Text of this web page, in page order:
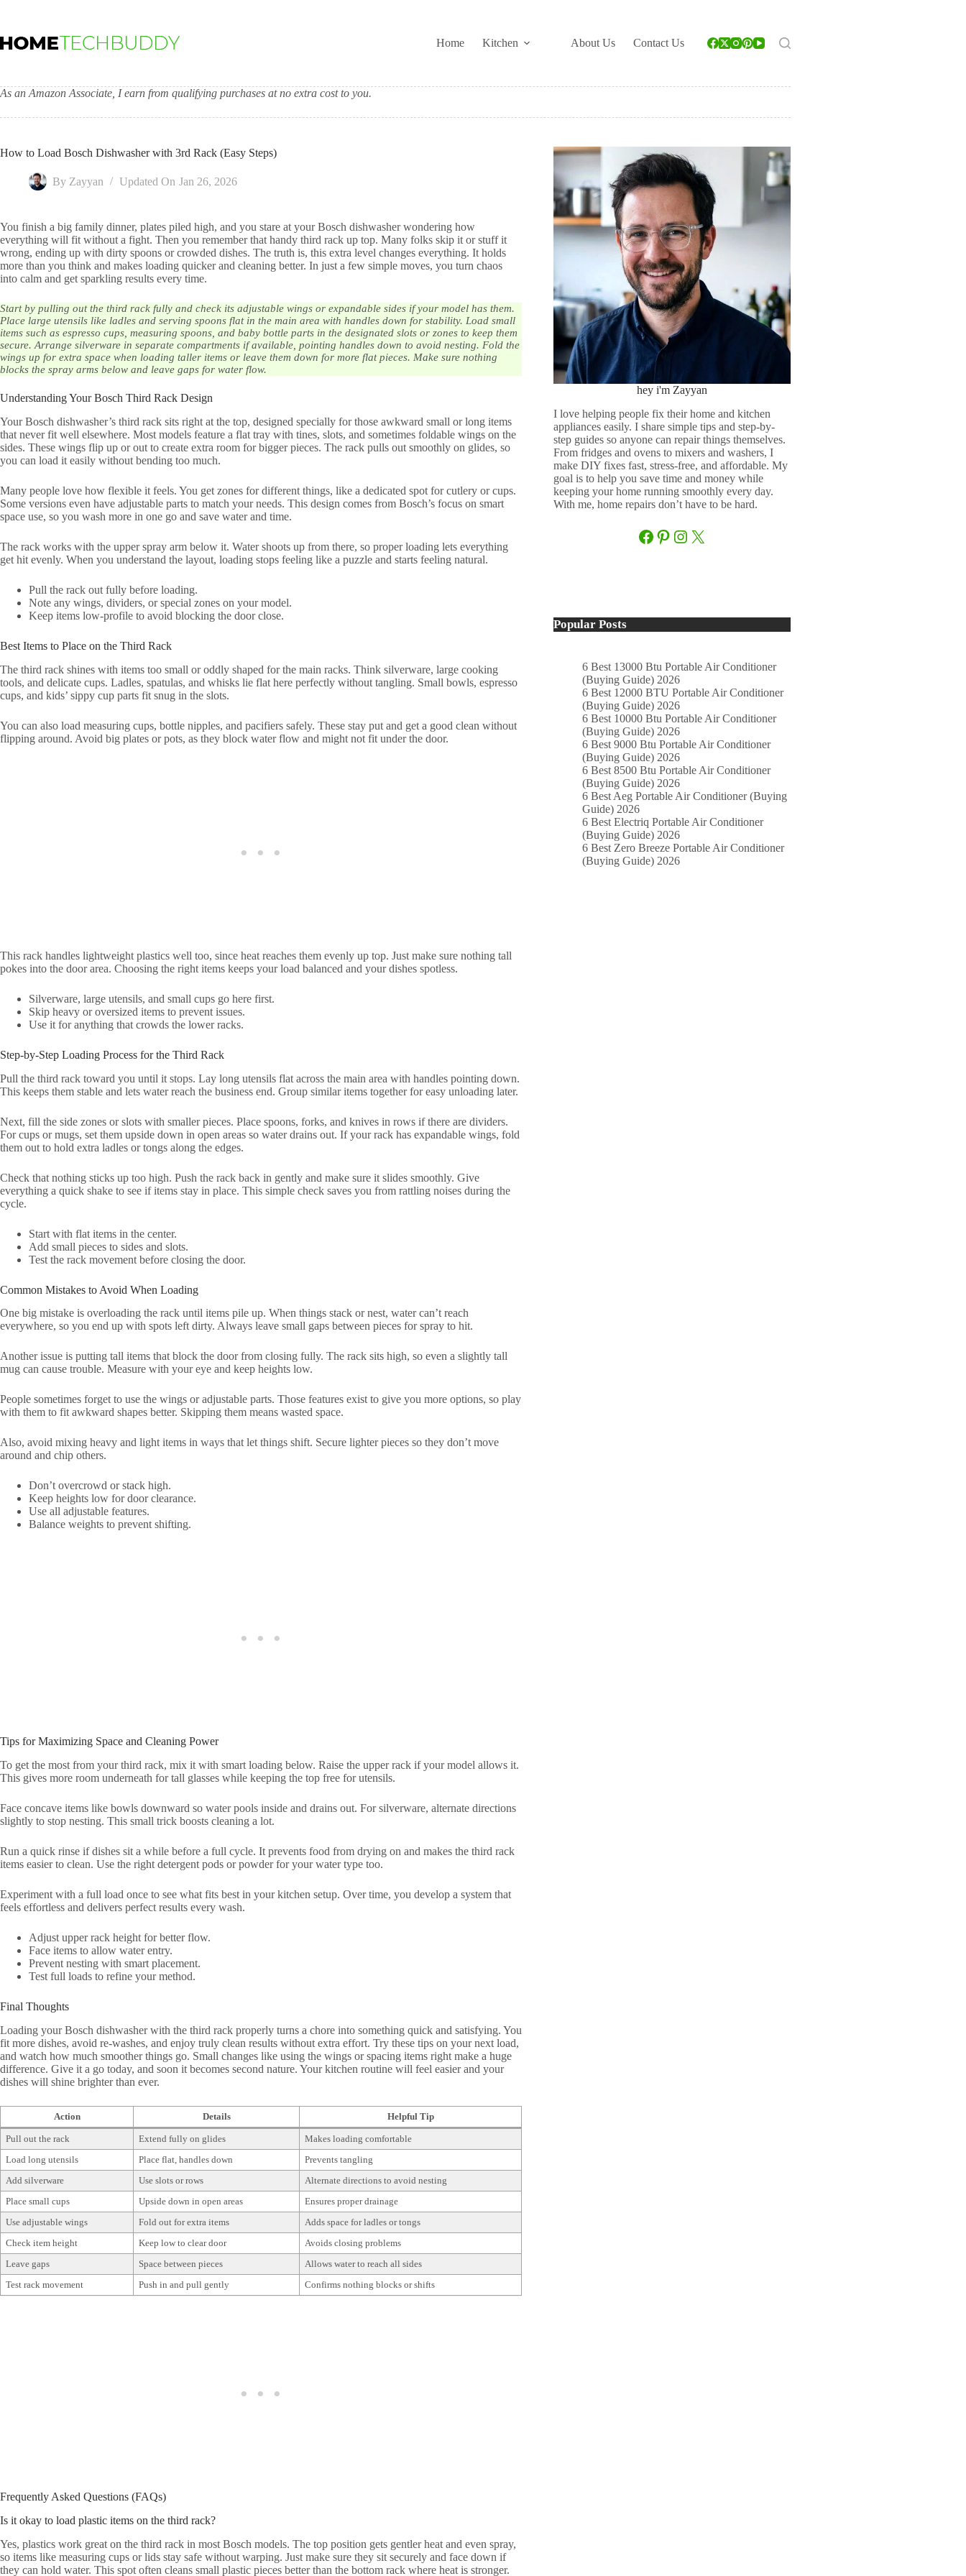
Home
Kitchen About Us Contact Us
As an Amazon Associate, I earn from qualifying purchases at no extra cost to you.
How to Load Bosch Dishwasher with 3rd Rack (Easy Steps)
By Zayyan Updated On Jan 26, 2026
You finish a big family dinner, plates piled high, and you stare at your Bosch dishwasher wondering how
everything will fit without a fight. Then you remember that handy third rack up top. Many folks skip it or stuff it
wrong, ending up with dirty spoons or crowded dishes. The truth is, this extra level changes everything. It holds
more than you think and makes loading quicker and cleaning better. In just a few simple moves, you turn chaos
into calm and get sparkling results every time.
Start by pulling out the third rack fully and check its adjustable wings or expandable sides if your model has them.
Place large utensils like ladles and serving spoons flat in the main area with handles down for stability. Load small
items such as espresso cups, measuring spoons, and baby bottle parts in the designated slots or zones to keep them
secure. Arrange silverware in separate compartments if available, pointing handles down to avoid nesting. Fold the
wings up for extra space when loading taller items or leave them down for more flat pieces. Make sure nothing
blocks the spray arms below and leave gaps for water flow.
Understanding Your Bosch Third Rack Design
Your Bosch dishwasher’s third rack sits right at the top, designed specially for those awkward small or long items
that never fit well elsewhere. Most models feature a flat tray with tines, slots, and sometimes foldable wings on the
sides. These wings flip up or out to create extra room for bigger pieces. The rack pulls out smoothly on glides, so
you can load it easily without bending too much.
Many people love how flexible it feels. You get zones for different things, like a dedicated spot for cutlery or cups.
Some versions even have adjustable parts to match your needs. This design comes from Bosch’s focus on smart
space use, so you wash more in one go and save water and time.
The rack works with the upper spray arm below it. Water shoots up from there, so proper loading lets everything
get hit evenly. When you understand the layout, loading stops feeling like a puzzle and starts feeling natural.
Pull the rack out fully before loading.
Note any wings, dividers, or special zones on your model.
Keep items low-profile to avoid blocking the door close.
Best Items to Place on the Third Rack
The third rack shines with items too small or oddly shaped for the main racks. Think silverware, large cooking
tools, and delicate cups. Ladles, spatulas, and whisks lie flat here perfectly without tangling. Small bowls, espresso
cups, and kids’ sippy cup parts fit snug in the slots.
You can also load measuring cups, bottle nipples, and pacifiers safely. These stay put and get a good clean without
flipping around. Avoid big plates or pots, as they block water flow and might not fit under the door.
This rack handles lightweight plastics well too, since heat reaches them evenly up top. Just make sure nothing tall
pokes into the door area. Choosing the right items keeps your load balanced and your dishes spotless.
Silverware, large utensils, and small cups go here first.
Skip heavy or oversized items to prevent issues.
Use it for anything that crowds the lower racks.
Step-by-Step Loading Process for the Third Rack
Pull the third rack toward you until it stops. Lay long utensils flat across the main area with handles pointing down.
This keeps them stable and lets water reach the business end. Group similar items together for easy unloading later.
Next, fill the side zones or slots with smaller pieces. Place spoons, forks, and knives in rows if there are dividers.
For cups or mugs, set them upside down in open areas so water drains out. If your rack has expandable wings, fold
them out to hold extra ladles or tongs along the edges.
Check that nothing sticks up too high. Push the rack back in gently and make sure it slides smoothly. Give
everything a quick shake to see if items stay in place. This simple check saves you from rattling noises during the
cycle.
Start with flat items in the center.
Add small pieces to sides and slots.
Test the rack movement before closing the door.
Common Mistakes to Avoid When Loading
One big mistake is overloading the rack until items pile up. When things stack or nest, water can’t reach
everywhere, so you end up with spots left dirty. Always leave small gaps between pieces for spray to hit.
Another issue is putting tall items that block the door from closing fully. The rack sits high, so even a slightly tall
mug can cause trouble. Measure with your eye and keep heights low.
People sometimes forget to use the wings or adjustable parts. Those features exist to give you more options, so play
with them to fit awkward shapes better. Skipping them means wasted space.
Also, avoid mixing heavy and light items in ways that let things shift. Secure lighter pieces so they don’t move
around and chip others.
Don’t overcrowd or stack high.
Keep heights low for door clearance.
Use all adjustable features.
Balance weights to prevent shifting.
Tips for Maximizing Space and Cleaning Power
To get the most from your third rack, mix it with smart loading below. Raise the upper rack if your model allows it.
This gives more room underneath for tall glasses while keeping the top free for utensils.
Face concave items like bowls downward so water pools inside and drains out. For silverware, alternate directions
slightly to stop nesting. This small trick boosts cleaning a lot.
Run a quick rinse if dishes sit a while before a full cycle. It prevents food from drying on and makes the third rack
items easier to clean. Use the right detergent pods or powder for your water type too.
Experiment with a full load once to see what fits best in your kitchen setup. Over time, you develop a system that
feels effortless and delivers perfect results every wash.
Adjust upper rack height for better flow.
Face items to allow water entry.
Prevent nesting with smart placement.
Test full loads to refine your method.
Final Thoughts
Loading your Bosch dishwasher with the third rack properly turns a chore into something quick and satisfying. You
fit more dishes, avoid re-washes, and enjoy truly clean results without extra effort. Try these tips on your next load,
and watch how much smoother things go. Small changes like using the wings or spacing items right make a huge
difference. Give it a go today, and soon it becomes second nature. Your kitchen routine will feel easier and your
dishes will shine brighter than ever.
Action Details Helpful Tip
Pull out the rack Extend fully on glides
Makes loading comfortable
Load long utensils
Place flat, handles down
Prevents tangling
Add silverware
Use slots or rows
Alternate directions to avoid nesting
Place small cups
Upside down in open areas
Ensures proper drainage
Use adjustable wings
Fold out for extra items
Adds space for ladles or tongs
Check item height
Keep low to clear door
Avoids closing problems
Leave gaps
Space between pieces
Allows water to reach all sides
Test rack movement
Push in and pull gently Confirms nothing blocks or shifts
Frequently Asked Questions (FAQs)
Is it okay to load plastic items on the third rack?
Yes, plastics work great on the third rack in most Bosch models. The top position gets gentler heat and even spray,
so items like measuring cups or lids stay safe without warping. Just make sure they sit securely and face down if
they can hold water. This spot often cleans small plastic pieces better than the bottom rack where heat is stronger.
hey i'm Zayyan
I love helping people fix their home and kitchen
appliances easily. I share simple tips and step-by-
step guides so anyone can repair things themselves.
From fridges and ovens to mixers and washers, I
make DIY fixes fast, stress-free, and affordable. My
goal is to help you save time and money while
keeping your home running smoothly every day.
With me, home repairs don’t have to be hard.
Facebook
Pinterest
Instagram
X
Popular Posts
6 Best 13000 Btu Portable Air Conditioner
(Buying Guide) 2026
6 Best 12000 BTU Portable Air Conditioner
(Buying Guide) 2026
6 Best 10000 Btu Portable Air Conditioner
(Buying Guide) 2026
6 Best 9000 Btu Portable Air Conditioner
(Buying Guide) 2026
6 Best 8500 Btu Portable Air Conditioner
(Buying Guide) 2026
6 Best Aeg Portable Air Conditioner (Buying
Guide) 2026
6 Best Electriq Portable Air Conditioner
(Buying Guide) 2026
6 Best Zero Breeze Portable Air Conditioner
(Buying Guide) 2026